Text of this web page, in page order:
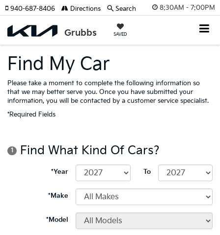
8:30AM - 7:00PM
SAVED
940-687-8406 Directions Search
Find My Car
Please take a moment to complete the following information so
that we may better serve you. Once you have submitted your
information, you will be contacted by a customer service specialist.
*Required Fields
1 Find What Kind Of Cars?
*Year To
*Make
*Model